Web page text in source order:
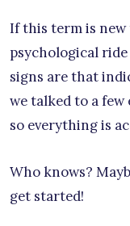
If this term is new
psychological
signs are that
we talked to a
so everything is
Who knows?
get started!